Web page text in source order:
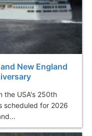
New England
the USA's 250th
scheduled for 2026